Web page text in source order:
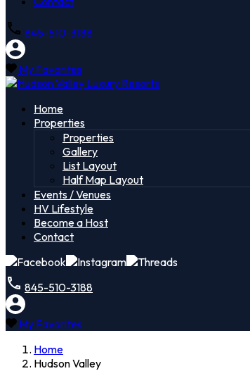
845-510-3188
My Favorites
Home
Properties
Properties
Gallery
List Layout
Half Map Layout
Events / Venues
HV Lifestyle
Become a Host
Contact
845-510-3188
My Favorites
Home
Hudson Valley